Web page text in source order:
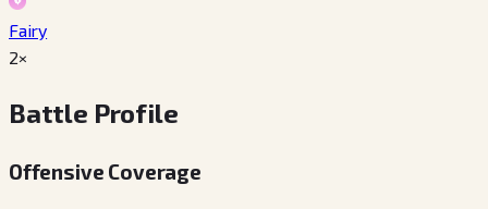
Fairy
2×
Battle Profile
Offensive Coverage